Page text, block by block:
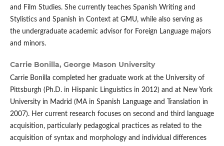
and Film Studies. She currently teaches Spanish Writing and
Stylistics and Spanish in Context at GMU, while also serving as
the undergraduate academic advisor for Foreign Language majors
and minors.
Carrie Bonilla, George Mason University
Carrie Bonilla completed her graduate work at the University of
Pittsburgh (Ph.D. in Hispanic Linguistics in 2012) and at New York
University in Madrid (MA in Spanish Language and Translation in
2007). Her current research focuses on second and third language
acquisition, particularly pedagogical practices as related to the
acquisition of syntax and morphology and individual differences